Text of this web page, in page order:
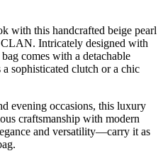
with this handcrafted beige pearl
Intricately designed with
comes with a detachable
sophisticated clutch or a chic
evening occasions, this luxury
craftsmanship with modern
and versatility—carry it as